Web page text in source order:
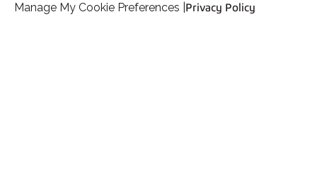
Manage My Cookie Preferences | Privacy Policy